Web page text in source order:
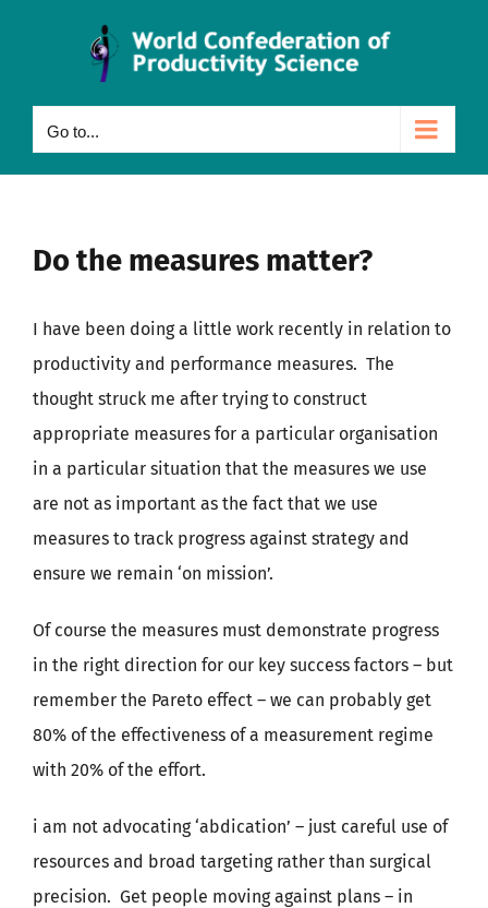
Go to...
Do the measures matter?
I have been doing a little work recently in relation to
productivity and performance measures. The
thought struck me after trying to construct
appropriate measures for a particular organisation
in a particular situation that the measures we use
are not as important as the fact that we use
measures to track progress against strategy and
ensure we remain ‘on mission’.
Of course the measures must demonstrate progress
in the right direction for our key success factors – but
remember the Pareto effect – we can probably get
80% of the effectiveness of a measurement regime
with 20% of the effort.
i am not advocating ‘abdication’ – just careful use of
resources and broad targeting rather than surgical
precision. Get people moving against plans – in